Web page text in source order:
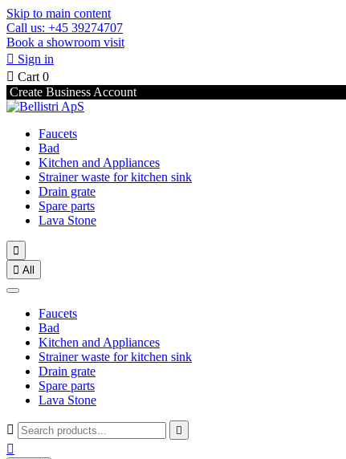
Skip to main content
Call us: +45 39274707
Book a showroom visit
 Sign in
 Cart 0
Create Business Account
Faucets
Bad
Kitchen and Appliances
Strainer waste for kitchen sink
Drain grate
Spare parts
Lava Stone

 All
Faucets
Bad
Kitchen and Appliances
Strainer waste for kitchen sink
Drain grate
Spare parts
Lava Stone
 
